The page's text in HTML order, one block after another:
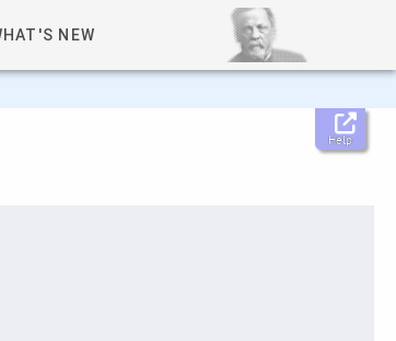
NEW
Help